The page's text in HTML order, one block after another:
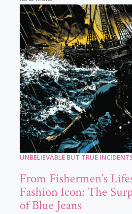
UNBELIEVABLE BUT TRUE
From Fishermen’s
Fashion Icon: The
of Blue Jeans